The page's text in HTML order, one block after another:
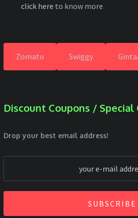
click here to know more
Zomato Swiggy
Discount Coupons / Special
Drop your best email address!
SUBSCRIBE